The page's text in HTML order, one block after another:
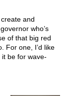
and
who’s
of that big red
For one, I’d like
it be for wave-